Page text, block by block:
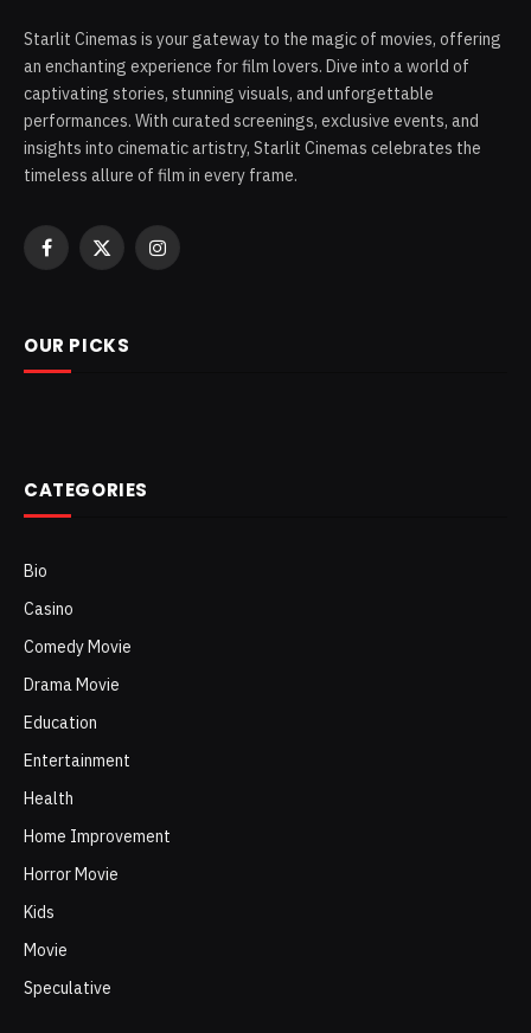
Starlit Cinemas is your gateway to the magic of movies, offering
an enchanting experience for film lovers. Dive into a world of
captivating stories, stunning visuals, and unforgettable
performances. With curated screenings, exclusive events, and
insights into cinematic artistry, Starlit Cinemas celebrates the
timeless allure of film in every frame.
Facebook
X
Instagram
OUR PICKS
CATEGORIES
Bio
Casino
Comedy Movie
Drama Movie
Education
Entertainment
Health
Home Improvement
Horror Movie
Kids
Movie
Speculative